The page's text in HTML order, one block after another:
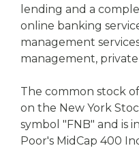
lending and a
online banking
management
management,
The common stock
on the New York
symbol "FNB" and is
Poor's MidCap 400